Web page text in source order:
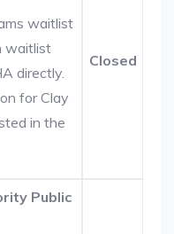
waitlist
waitlist
directly.
for Clay
in the
Closed
Public